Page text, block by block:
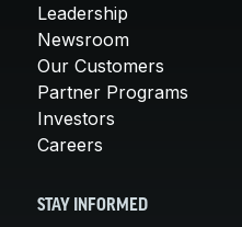
Leadership
Newsroom
Our Customers
Partner Programs
Investors
Careers
STAY INFORMED